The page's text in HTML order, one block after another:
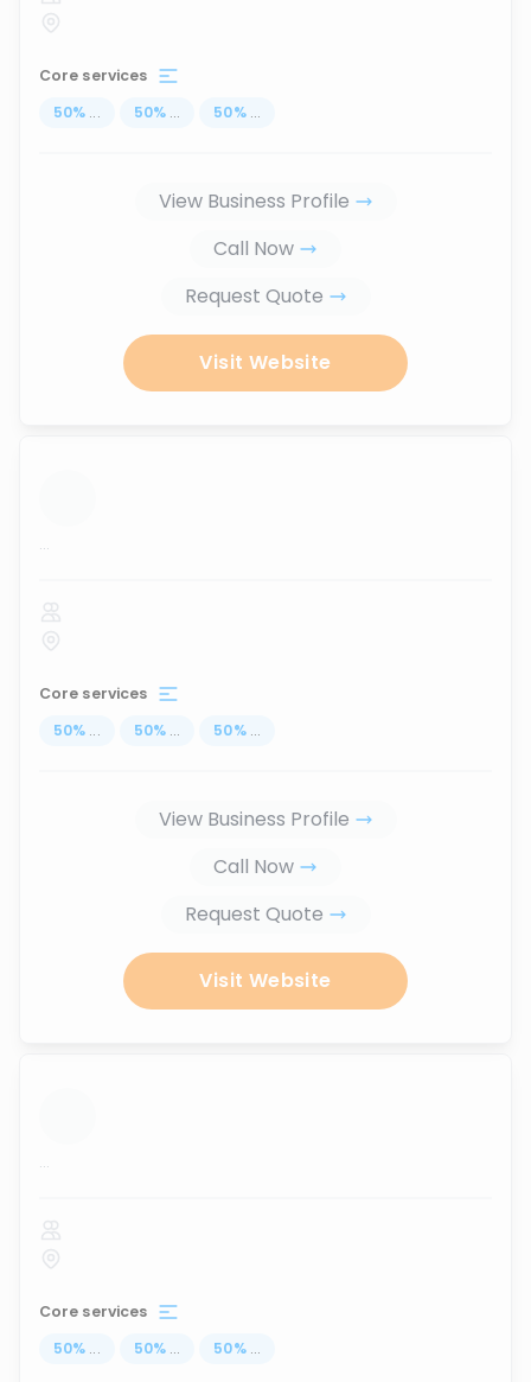
Core services
50% ... 50% ... 50% ...
View Business Profile
Call Now
Request Quote
Visit Website
...
Core services
50% ... 50% ... 50% ...
View Business Profile
Call Now
Request Quote
Visit Website
...
Core services
50% ... 50% ... 50% ...